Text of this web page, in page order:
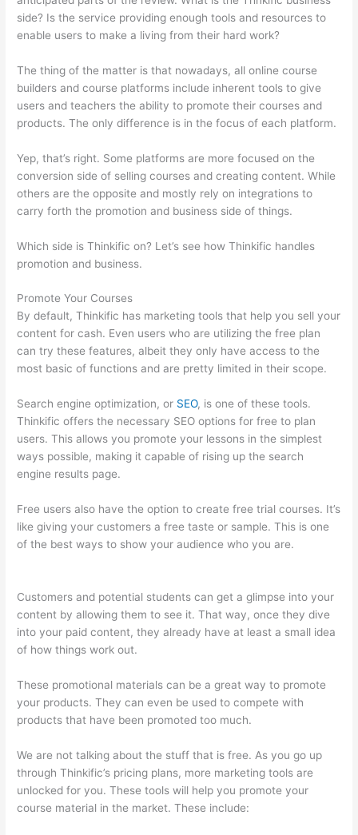
side? Is the service providing enough tools and resources to
enable users to make a living from their hard work?
The thing of the matter is that nowadays, all online course
builders and course platforms include inherent tools to give
users and teachers the ability to promote their courses and
products. The only difference is in the focus of each platform.
Yep, that’s right. Some platforms are more focused on the
conversion side of selling courses and creating content. While
others are the opposite and mostly rely on integrations to
carry forth the promotion and business side of things.
Which side is Thinkific on? Let’s see how Thinkific handles
promotion and business.
Promote Your Courses
By default, Thinkific has marketing tools that help you sell your
content for cash. Even users who are utilizing the free plan
can try these features, albeit they only have access to the
most basic of functions and are pretty limited in their scope.
Search engine optimization, or SEO, is one of these tools.
Thinkific offers the necessary SEO options for free to plan
users. This allows you promote your lessons in the simplest
ways possible, making it capable of rising up the search
engine results page.
Free users also have the option to create free trial courses. It’s
like giving your customers a free taste or sample. This is one
of the best ways to show your audience who you are.
Customers and potential students can get a glimpse into your
content by allowing them to see it. That way, once they dive
into your paid content, they already have at least a small idea
of how things work out.
These promotional materials can be a great way to promote
your products. They can even be used to compete with
products that have been promoted too much.
We are not talking about the stuff that is free. As you go up
through Thinkific’s pricing plans, more marketing tools are
unlocked for you. These tools will help you promote your
course material in the market. These include: